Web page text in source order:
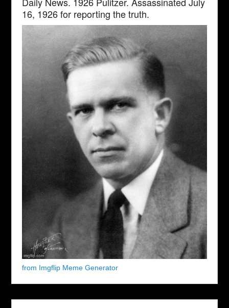
16, 1926 for reporting the truth.
from Imgflip Meme Generator